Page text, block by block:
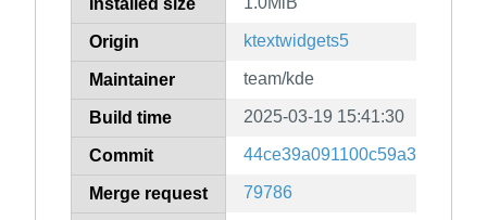
Installed size
Origin ktextwidgets5
Maintainer team/kde
Build time 2025-03-19 15:41:30
Commit
Merge request 79786